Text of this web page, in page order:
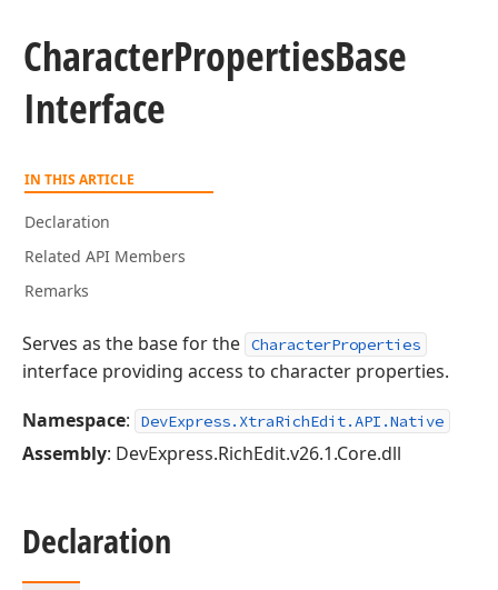
CharacterPropertiesBase
Interface
IN THIS ARTICLE
Declaration
Related API Members
Remarks
Serves as the base for the CharacterProperties
interface providing access to character properties.
Namespace: DevExpress.XtraRichEdit.API.Native
Assembly: DevExpress.RichEdit.v26.1.Core.dll
Declaration